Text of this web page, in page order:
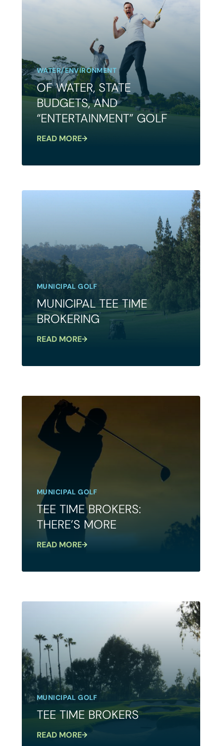
WATER/ENVIRONMENT
OF WATER, STATE
BUDGETS, AND
“ENTERTAINMENT” GOLF
READ MORE
MUNICIPAL GOLF
MUNICIPAL TEE TIME
BROKERING
READ MORE
MUNICIPAL GOLF
TEE TIME BROKERS:
THERE’S MORE
READ MORE
MUNICIPAL GOLF
TEE TIME BROKERS
READ MORE